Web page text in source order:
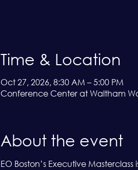
Time & Location
Oct 27, 2026, 8:30 AM – 5:00 PM
Conference Center at Waltham
About the event
EO Boston’s Executive